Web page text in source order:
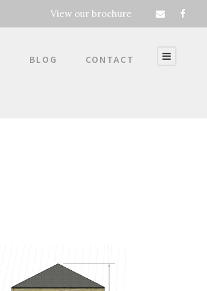
View our brochure
BLOG CONTACT